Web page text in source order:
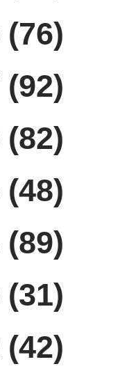
(76)
(92)
(82)
(48)
(89)
(31)
(42)